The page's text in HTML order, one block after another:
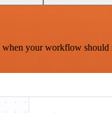
your workflow should